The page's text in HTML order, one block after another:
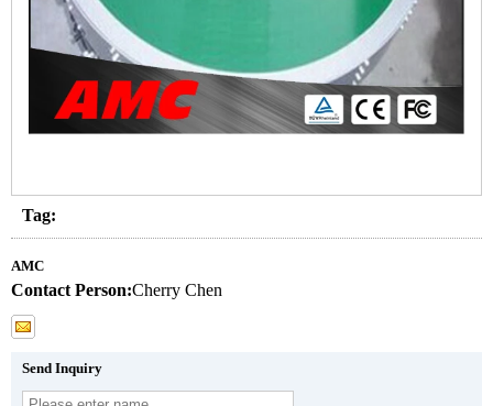
Tag:
AMC
Contact Person:Cherry Chen
Send Inquiry